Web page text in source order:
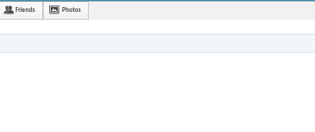
Friends Photos